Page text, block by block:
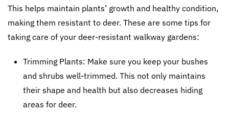
This helps maintain plants’ growth and healthy condition,
making them resistant to deer. These are some tips for
taking care of your deer-resistant walkway gardens:
Trimming Plants: Make sure you keep your bushes
and shrubs well-trimmed. This not only maintains
their shape and health but also decreases hiding
areas for deer.